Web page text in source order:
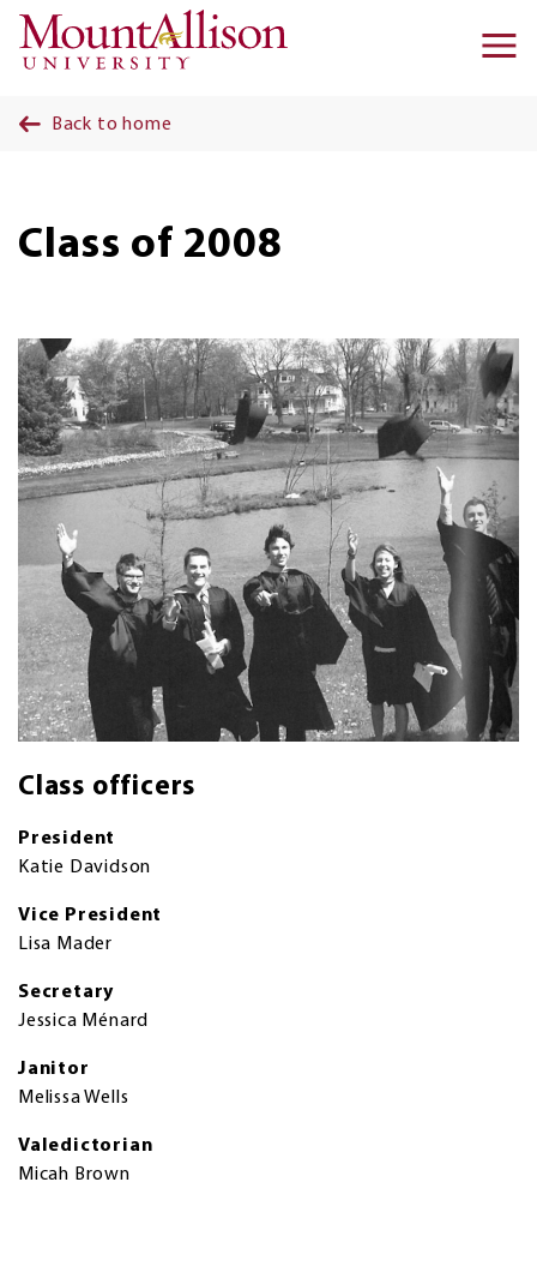
Skip to main content
Back to home
Class of 2008
Class officers
President
Katie Davidson
Vice President
Lisa Mader
Secretary
Jessica Ménard
Janitor
Melissa Wells
Valedictorian
Micah Brown